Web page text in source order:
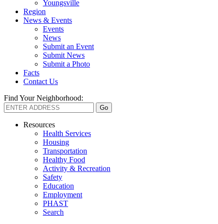
Youngsville
Region
News & Events
Events
News
Submit an Event
Submit News
Submit a Photo
Facts
Contact Us
Find Your Neighborhood:
Resources
Health Services
Housing
Transportation
Healthy Food
Activity & Recreation
Safety
Education
Employment
PHAST
Search